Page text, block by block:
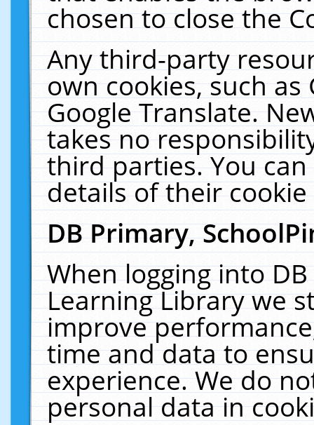
chosen to close the
Any third-party
own cookies, such
Google Translate.
takes no
third parties. You
details of their
DB Primary,
When logging into
Learning Library we
improve
time and data to
experience. We do
personal data in